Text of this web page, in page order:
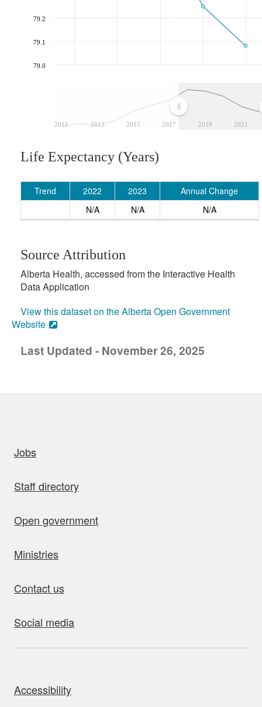
2011 2013 2015 2017 2019 2021
79.0
79.1
79.2
Life Expectancy (Years)
Trend 2022 2023
Annual Change
N/A
N/A N/A
Source Attribution
Alberta Health, accessed from the Interactive Health
Data Application
View this dataset on the Alberta Open Government
Website
Last Updated - November 26, 2025
Jobs
Staff directory
Open government
Ministries
Contact us
Social media
Accessibility